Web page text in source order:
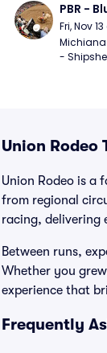
PBR -
Fri, Nov
Michiana
-
Union Rodeo
Union Rodeo is a
from regional
racing, delivering
Between runs,
Whether you
experience that
Frequently